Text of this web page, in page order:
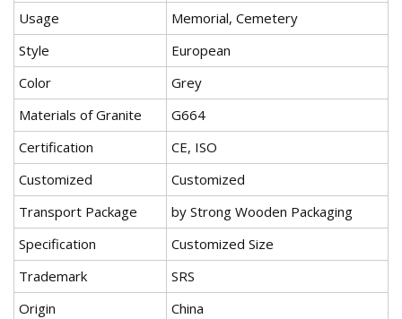
Usage
Memorial, Cemetery
Style
European
Color
Grey
Materials of Granite
G664
Certification
CE, ISO
Customized
Customized
Transport Package
by Strong Wooden Packaging
Specification
Customized Size
Trademark
SRS
Origin
China